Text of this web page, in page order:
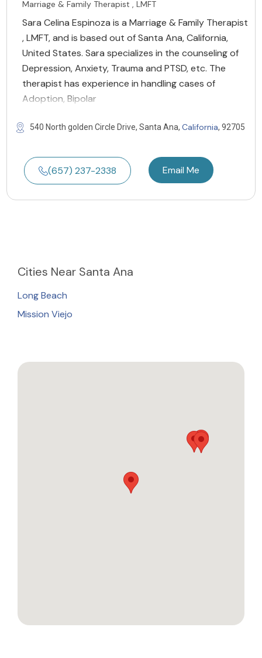
Marriage & Family Therapist , LMFT
Sara Celina Espinoza is a Marriage & Family Therapist
, LMFT, and is based out of Santa Ana, California,
United States. Sara specializes in the counseling of
Depression, Anxiety, Trauma and PTSD, etc. The
therapist has experience in handling cases of
Adoption, Bipolar
540 North golden Circle Drive, Santa Ana, California, 92705
(657) 237-2338 Email Me
Cities Near Santa Ana
Long Beach
Mission Viejo